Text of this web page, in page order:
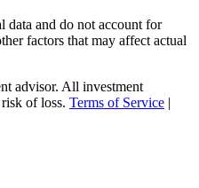
data and do not account for
factors that may affect actual
advisor. All investment
of loss. Terms of Service |